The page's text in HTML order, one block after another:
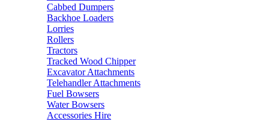
Cabbed Dumpers
Backhoe Loaders
Lorries
Rollers
Tractors
Tracked Wood Chipper
Excavator Attachments
Telehandler Attachments
Fuel Bowsers
Water Bowsers
Accessories Hire